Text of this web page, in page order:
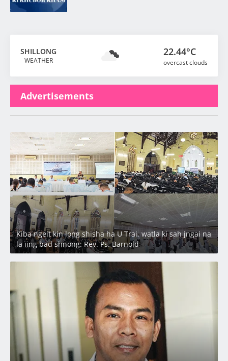
SHILLONG
WEATHER
22.44°C
overcast clouds
Advertisements
Latest
Kiba ngeit kin long shisha ha U Trai, watla ki sah jngai na
la ïing bad shnong: Rev. Ps. Barnold